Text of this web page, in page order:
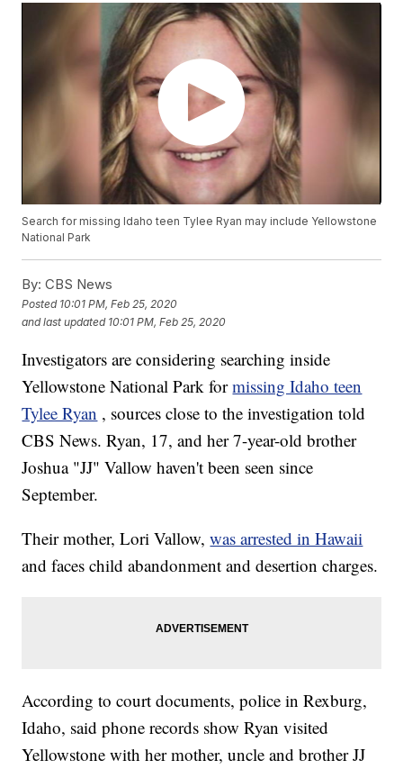
Search for missing Idaho teen Tylee Ryan may include Yellowstone
National Park
By: CBS News
Posted 10:01 PM, Feb 25, 2020
and last updated 10:01 PM, Feb 25, 2020
Investigators are considering searching inside
Yellowstone National Park formissing Idaho teen
Tylee Ryan , sources close to the investigation told
CBS News. Ryan, 17, and her 7-year-old brother
Joshua "JJ" Vallow haven't been seen since
September.
Their mother, Lori Vallow,was arrested in Hawaii
and faces child abandonment and desertion charges.
According to court documents, police in Rexburg,
Idaho, said phone records show Ryan visited
Yellowstone with her mother, uncle and brother JJ